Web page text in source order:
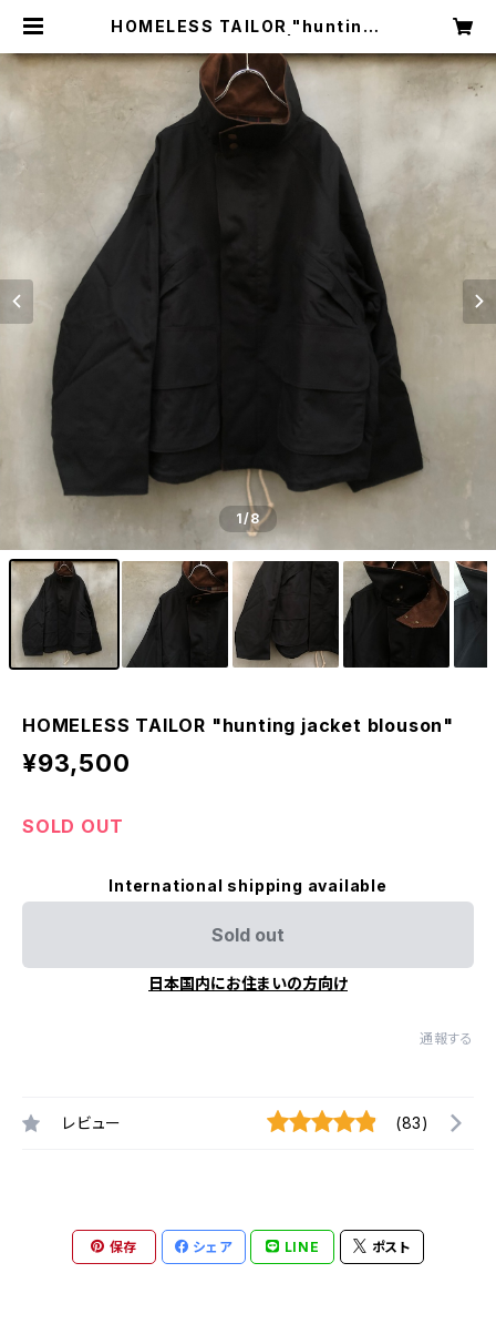
HOMELESS TAILOR "hunting j
1/8
HOMELESS TAILOR "hunting jacket blouson"
¥93,500
SOLD OUT
International shipping available
Sold out
日本国内にお住まいの方向け
通報する
レビュー (83)
保存 シェア LINE ポスト